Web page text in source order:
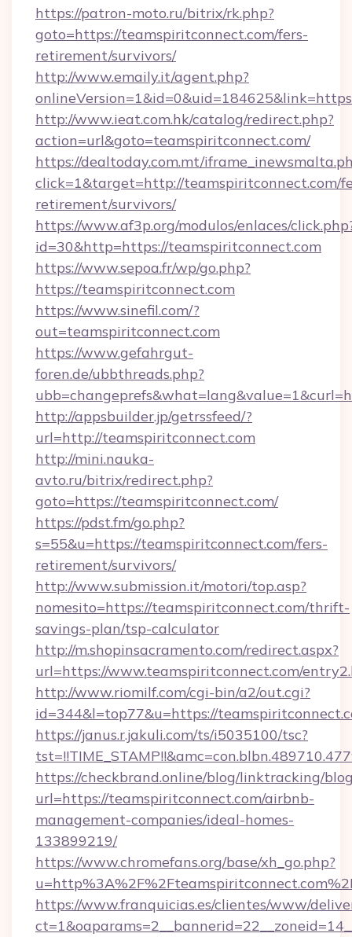
https://patron-moto.ru/bitrix/rk.php?
goto=https://teamspiritconnect.com/fers-
retirement/survivors/
http://www.emaily.it/agent.php?
http://www.ieat.com.hk/catalog/redirect.php?
action=url&goto=teamspiritconnect.com/
https://dealtoday.com.mt/
click=1&target=http://teamspiritconnect.com/
retirement/survivors/
https://www.af3p.org/modulos/enlaces/
id=30&http=https://teamspiritconnect.com
https://www.sepoa.fr/wp/go.php?
https://teamspiritconnect.com
https://www.sinefil.com/?
out=teamspiritconnect.com
https://www.gefahrgut-
foren.de/ubbthreads.php?
http://appsbuilder.jp/getrssfeed/?
url=http://teamspiritconnect.com
http://mini.nauka-
avto.ru/bitrix/redirect.php?
goto=https://teamspiritconnect.com/
https://pdst.fm/go.php?
s=55&u=https://teamspiritconnect.com/fers-
retirement/survivors/
http://www.submission.it/motori/top.asp?
nomesito=https://teamspiritconnect.com/thrift-
savings-plan/tsp-calculator
http://m.shopinsacramento.com/redirect.aspx?
url=https://www.teamspiritconnect.com/
http://www.riomilf.com/cgi-bin/a2/out.cgi?
id=344&l=top77&u=https://
https://janus.r.jakuli.com/ts/i5035100/tsc?
https://checkbrand.online/blog/linktracking/
url=https://teamspiritconnect.com/airbnb-
management-companies/ideal-homes-
133899219/
https://www.chromefans.org/base/xh_go.php?
https://www.franquicias.es/clientes/www/